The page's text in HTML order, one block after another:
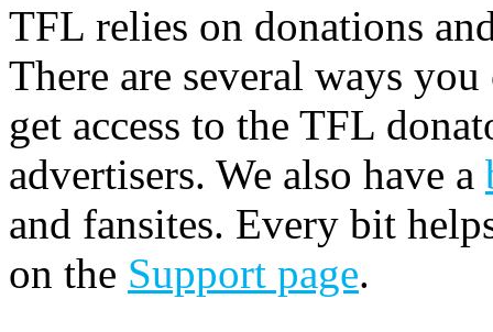
TFL relies on donations
There are several ways
get access to the TFL
advertisers. We also have a
and fansites. Every bit
on the Support page.